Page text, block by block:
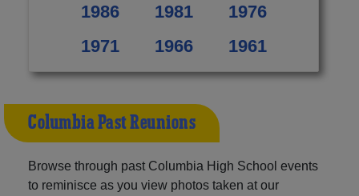
1986
1981
1976
1971
1966 1961
Columbia Past Reunions
Browse through past Columbia High School events
to reminisce as you view photos taken at our